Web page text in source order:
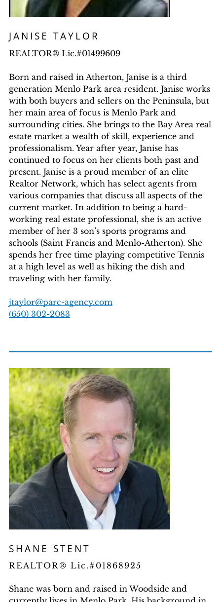
JANISE TAYLOR
REALTOR® Lic.#01499609
Born and raised in Atherton, Janise is a third
generation Menlo Park area resident. Janise works
with both buyers and sellers on the Peninsula, but
her main area of focus is Menlo Park and
surrounding cities. She brings to the Bay Area real
estate market a wealth of skill, experience and
professionalism. Year after year, Janise has
continued to focus on her clients both past and
present. Janise is a proud member of an elite
Realtor Network, which has select agents from
various companies that discuss all aspects of the
current market. In addition to being a hard-
working real estate professional, she is an active
member of her 3 son’s sports programs and
schools (Saint Francis and Menlo-Atherton). She
spends her free time playing competitive Tennis
at a high level as well as hiking the dish and
traveling with her family.
jtaylor@parc-agency.com
‭(650) 302-2083‬
SHANE STENT
REALTOR® Lic.#01868925
Shane was born and raised in Woodside and